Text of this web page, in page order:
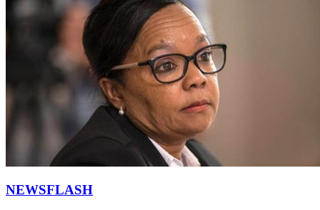
NEWSFLASH